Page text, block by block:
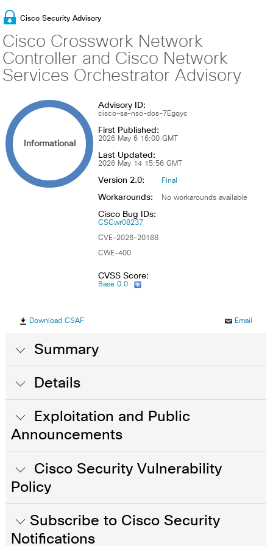
Cisco Security Advisory
Cisco Crosswork Network
Controller and Cisco Network
Services Orchestrator Advisory
Informational
Advisory ID:
cisco-sa-nso-dos-7Egqyc
First Published:
2026 May 6 16:00 GMT
Last Updated:
2026 May 14 15:56 GMT
Version 2.0: Final
Workarounds: No workarounds available
Cisco Bug IDs:
CSCwr08237
CVE-2026-20188
CWE-400
CVSS Score:
Base 0.0
Download CSAF Email
Summary
Details
Exploitation and Public
Announcements
Cisco Security Vulnerability
Policy
Subscribe to Cisco Security
Notifications